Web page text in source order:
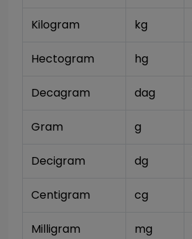
Kilogram kg
Hectogram hg
Decagram dag
Gram g
Decigram dg
Centigram cg
Milligram mg